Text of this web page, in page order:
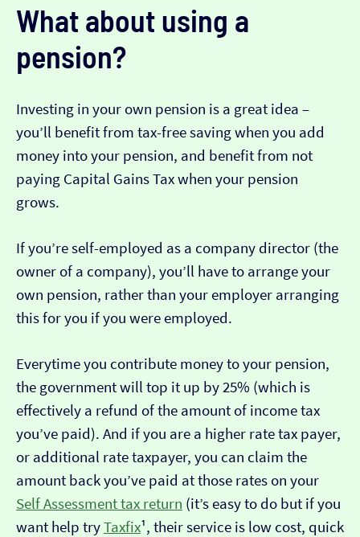
What about using a
pension?
Investing in your own pension is a great idea –
you’ll benefit from tax-free saving when you add
money into your pension, and benefit from not
paying Capital Gains Tax when your pension
grows.
If you’re self-employed as a company director (the
owner of a company), you’ll have to arrange your
own pension, rather than your employer arranging
this for you if you were employed.
Everytime you contribute money to your pension,
the government will top it up by 25% (which is
effectively a refund of the amount of income tax
you’ve paid). And if you are a higher rate tax payer,
or additional rate taxpayer, you can claim the
amount back you’ve paid at those rates on your
Self Assessment tax return (it’s easy to do but if you
want help tryTaxfix¹, their service is low cost, quick